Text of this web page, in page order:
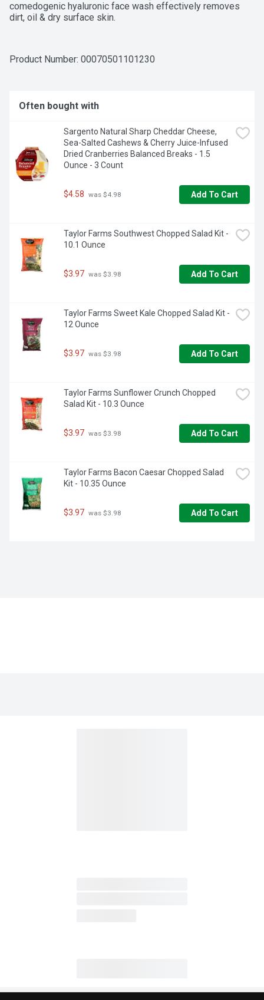
comedogenic hyaluronic face wash effectively removes
dirt, oil & dry surface skin.
Product Number: 00070501101230
Often bought with
Sargento Natural Sharp Cheddar Cheese,
Sea-Salted Cashews & Cherry Juice-Infused
Dried Cranberries Balanced Breaks - 1.5
Ounce - 3 Count
$4.58 was $4.98 Add To Cart
Taylor Farms Southwest Chopped Salad Kit -
10.1 Ounce
$3.97 was $3.98 Add To Cart
Taylor Farms Sweet Kale Chopped Salad Kit -
12 Ounce
$3.97 was $3.98 Add To Cart
Taylor Farms Sunflower Crunch Chopped
Salad Kit - 10.3 Ounce
$3.97 was $3.98 Add To Cart
Taylor Farms Bacon Caesar Chopped Salad
Kit - 10.35 Ounce
$3.97 was $3.98 Add To Cart